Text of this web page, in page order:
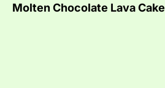
Molten Chocolate Lava Cake